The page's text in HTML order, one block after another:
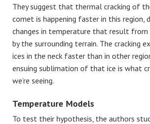
They suggest that thermal cracking of
comet is happening faster in this region,
changes in temperature that result
by the surrounding terrain. The cracking
ices in the neck faster than in other
ensuing sublimation of that ice is what
we’re seeing.
Temperature Models
To test their hypothesis, the authors